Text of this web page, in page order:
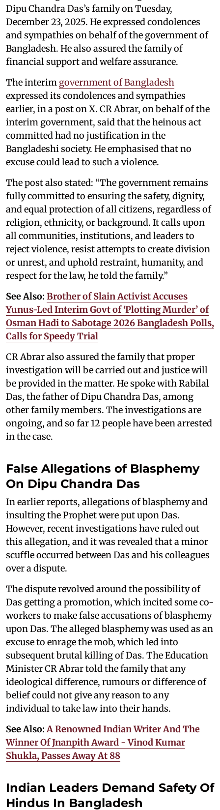
Dipu Chandra Das’s family on Tuesday,
December 23, 2025. He expressed condolences
and sympathies on behalf of the government of
Bangladesh. He also assured the family of
financial support and welfare assurance.
The interim government of Bangladesh
expressed its condolences and sympathies
earlier, in a post on X. CR Abrar, on behalf of the
interim government, said that the heinous act
committed had no justification in the
Bangladeshi society. He emphasised that no
excuse could lead to such a violence.
The post also stated: “The government remains
fully committed to ensuring the safety, dignity,
and equal protection of all citizens, regardless of
religion, ethnicity, or background. It calls upon
all communities, institutions, and leaders to
reject violence, resist attempts to create division
or unrest, and uphold restraint, humanity, and
respect for the law, he told the family.”
See Also: Brother of Slain Activist Accuses
Yunus-Led Interim Govt of ‘Plotting Murder’ of
Osman Hadi to Sabotage 2026 Bangladesh Polls,
Calls for Speedy Trial
CR Abrar also assured the family that proper
investigation will be carried out and justice will
be provided in the matter. He spoke with Rabilal
Das, the father of Dipu Chandra Das, among
other family members. The investigations are
ongoing, and so far 12 people have been arrested
in the case.
False Allegations of Blasphemy
On Dipu Chandra Das
In earlier reports, allegations of blasphemy and
insulting the Prophet were put upon Das.
However, recent investigations have ruled out
this allegation, and it was revealed that a minor
scuffle occurred between Das and his colleagues
over a dispute.
The dispute revolved around the possibility of
Das getting a promotion, which incited some co-
workers to make false accusations of blasphemy
upon Das. The alleged blasphemy was used as an
excuse to enrage the mob, which led into
subsequent brutal killing of Das. The Education
Minister CR Abrar told the family that any
ideological difference, rumours or difference of
belief could not give any reason to any
individual to take law into their hands.
See Also: A Renowned Indian Writer And The
Winner Of Jnanpith Award - Vinod Kumar
Shukla, Passes Away At 88
Indian Leaders Demand Safety Of
Hindus In Bangladesh